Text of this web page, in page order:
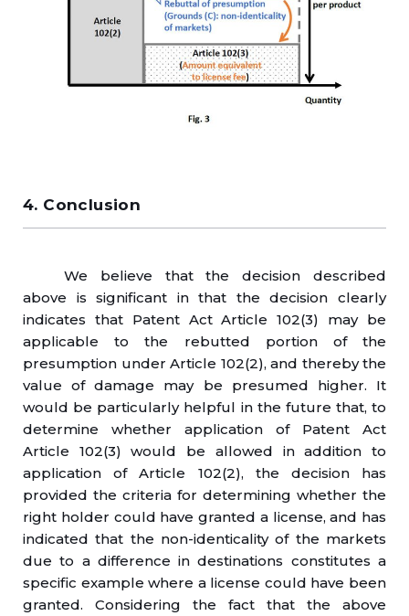
4. Conclusion
We believe that the decision described
above is significant in that the decision clearly
indicates that Patent Act Article 102(3) may be
applicable to the rebutted portion of the
presumption under Article 102(2), and thereby the
value of damage may be presumed higher. It
would be particularly helpful in the future that, to
determine whether application of Patent Act
Article 102(3) would be allowed in addition to
application of Article 102(2), the decision has
provided the criteria for determining whether the
right holder could have granted a license, and has
indicated that the non-identicality of the markets
due to a difference in destinations constitutes a
specific example where a license could have been
granted. Considering the fact that the above